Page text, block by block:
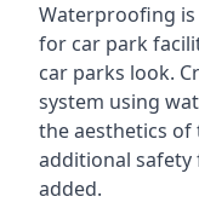
Waterproofing
for car park
car parks look.
system using
the aesthetics
additional
added.